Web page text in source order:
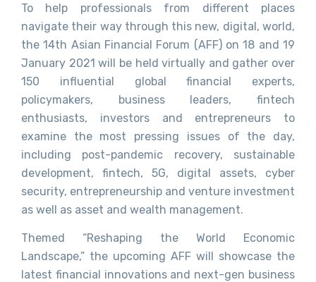
To help professionals from different places
navigate their way through this new, digital, world,
the 14th Asian Financial Forum (AFF) on 18 and 19
January 2021 will be held virtually and gather over
150 influential global financial experts,
policymakers, business leaders, fintech
enthusiasts, investors and entrepreneurs to
examine the most pressing issues of the day,
including post-pandemic recovery, sustainable
development, fintech, 5G, digital assets, cyber
security, entrepreneurship and venture investment
as well as asset and wealth management.
Themed “Reshaping the World Economic
Landscape,” the upcoming AFF will showcase the
latest financial innovations and next-gen business